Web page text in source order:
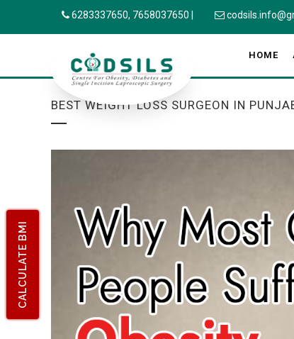
CALCULATE BMI
6283337650, 7658037650
HOME
BEST WEIGHT LOSS SURGEON IN